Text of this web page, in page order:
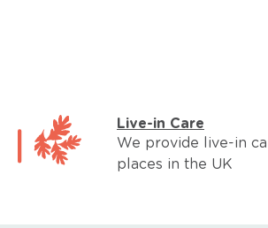
Live-in Care
We provide live-in
places in the UK